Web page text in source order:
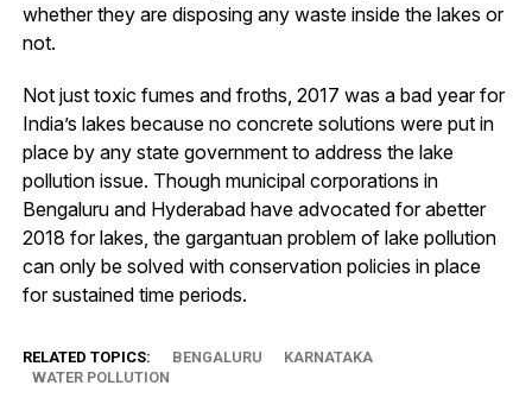
whether they are disposing any waste inside the lakes or
not.
Not just toxic fumes and froths, 2017 was a bad year for
India’s lakes because no concrete solutions were put in
place by any state government to address the lake
pollution issue. Though municipal corporations in
Bengaluru and Hyderabad have advocated for abetter
2018 for lakes, the gargantuan problem of lake pollution
can only be solved with conservation policies in place
for sustained time periods.
RELATED TOPICS: BENGALURU
KARNATAKA
WATER POLLUTION